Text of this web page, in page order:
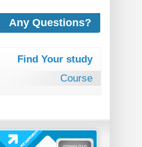
Any Questions?
Find Your study
Course